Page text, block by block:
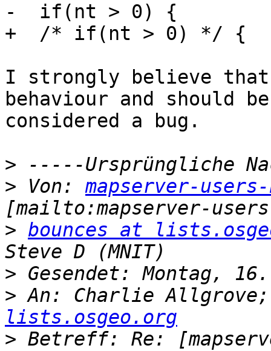
-  if(nt > 0) {
+  /* if(nt > 0) */ {
I strongly believe
behaviour and should be
considered a bug.
>
> Von: mapserver-
> bounces at
>
> An: Charlie
lists.osgeo.org
> Betreff: Re: